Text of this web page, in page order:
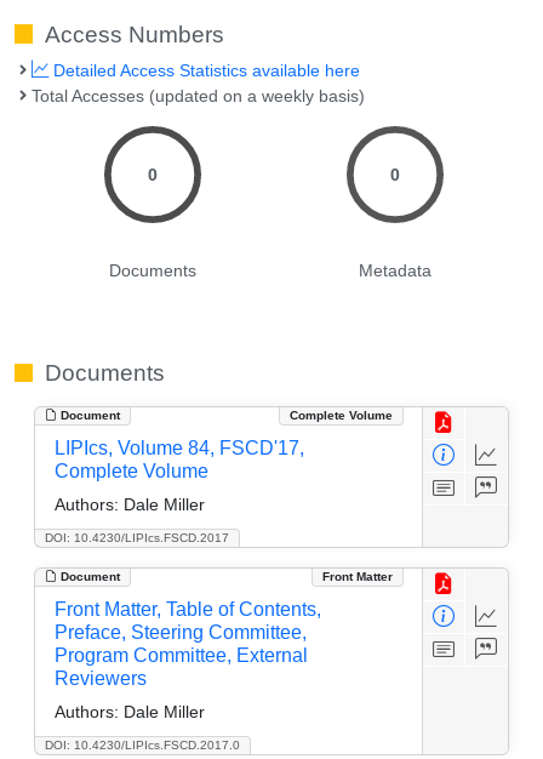
Access Numbers
Detailed Access Statistics available here
Total Accesses (updated on a weekly basis)
0
Documents
0
Metadata
Documents
Document Complete Volume
DOI: 10.4230/LIPIcs.FSCD.2017
LIPIcs, Volume 84, FSCD'17,
Complete Volume
Authors: Dale Miller
Document Front Matter
DOI: 10.4230/LIPIcs.FSCD.2017.0
Front Matter, Table of Contents,
Preface, Steering Committee,
Program Committee, External
Reviewers
Authors: Dale Miller